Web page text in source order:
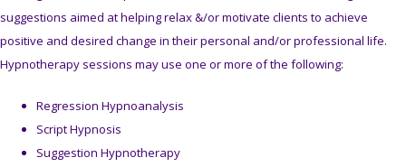
suggestions aimed at helping relax &/or motivate clients to achieve
positive and desired change in their personal and/or professional life.
Hypnotherapy sessions may use one or more of the following:
Regression Hypnoanalysis
Script Hypnosis
Suggestion Hypnotherapy